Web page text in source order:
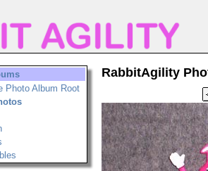
Photo Album Root
RabbitAgility